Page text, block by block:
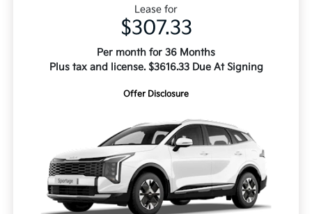
Lease for
$307.33
Per month for 36 Months
Plus tax and license. $3616.33 Due At Signing
Offer Disclosure